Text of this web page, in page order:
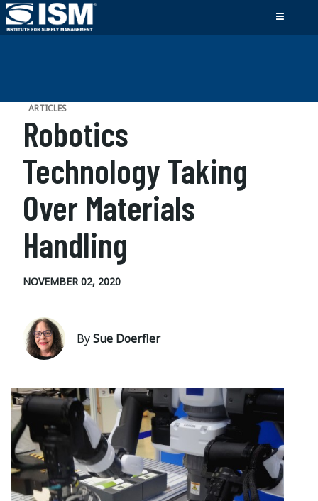
ARTICLES
Robotics
Technology Taking
Over Materials
Handling
NOVEMBER 02, 2020
BySue Doerfler